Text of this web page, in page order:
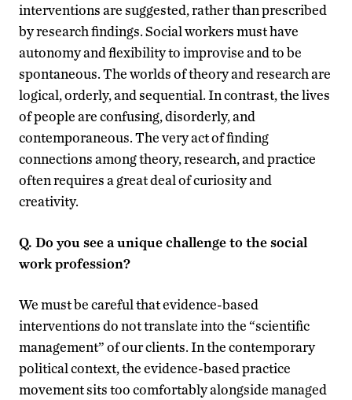
interventions are suggested, rather than prescribed
by research findings. Social workers must have
autonomy and flexibility to improvise and to be
spontaneous. The worlds of theory and research are
logical, orderly, and sequential. In contrast, the lives
of people are confusing, disorderly, and
contemporaneous. The very act of finding
connections among theory, research, and practice
often requires a great deal of curiosity and
creativity.
Q. Do you see a unique challenge to the social
work profession?
We must be careful that evidence-based
interventions do not translate into the “scientific
management” of our clients. In the contemporary
political context, the evidence-based practice
movement sits too comfortably alongside managed